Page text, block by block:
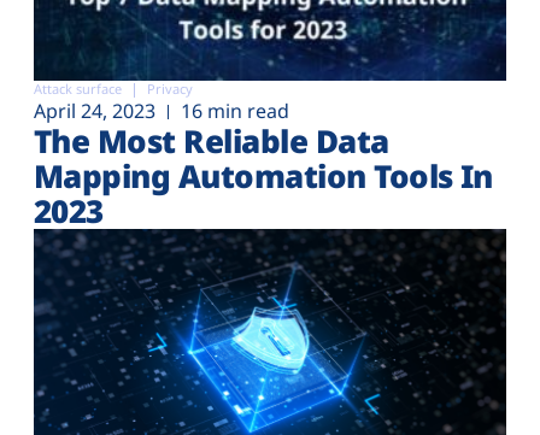
Attack surface Privacy
April 24, 2023 16 min read
The Most Reliable Data
Mapping Automation Tools In
2023